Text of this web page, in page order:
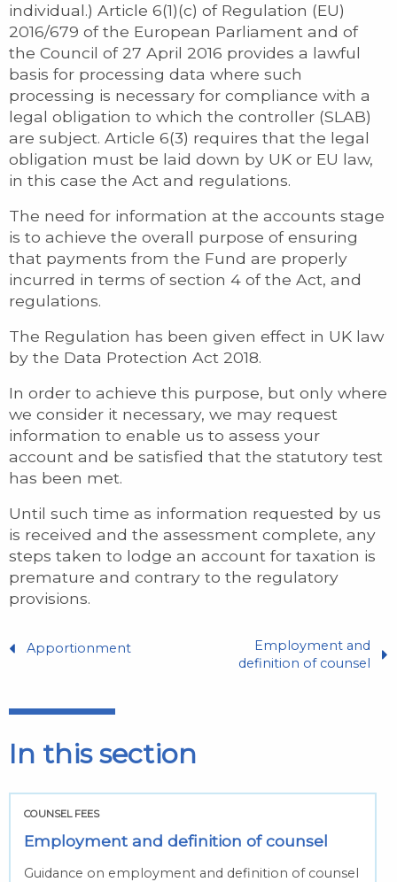
individual.) Article 6(1)(c) of Regulation (EU)
2016/679 of the European Parliament and of
the Council of 27 April 2016 provides a lawful
basis for processing data where such
processing is necessary for compliance with a
legal obligation to which the controller (SLAB)
are subject. Article 6(3) requires that the legal
obligation must be laid down by UK or EU law,
in this case the Act and regulations.
The need for information at the accounts stage
is to achieve the overall purpose of ensuring
that payments from the Fund are properly
incurred in terms of section 4 of the Act, and
regulations.
The Regulation has been given effect in UK law
by the Data Protection Act 2018.
In order to achieve this purpose, but only where
we consider it necessary, we may request
information to enable us to assess your
account and be satisfied that the statutory test
has been met.
Until such time as information requested by us
is received and the assessment complete, any
steps taken to lodge an account for taxation is
premature and contrary to the regulatory
provisions.
Apportionment
Employment and
definition of counsel
In this section
COUNSEL FEES
Employment and definition of counsel
Guidance on employment and definition of counsel